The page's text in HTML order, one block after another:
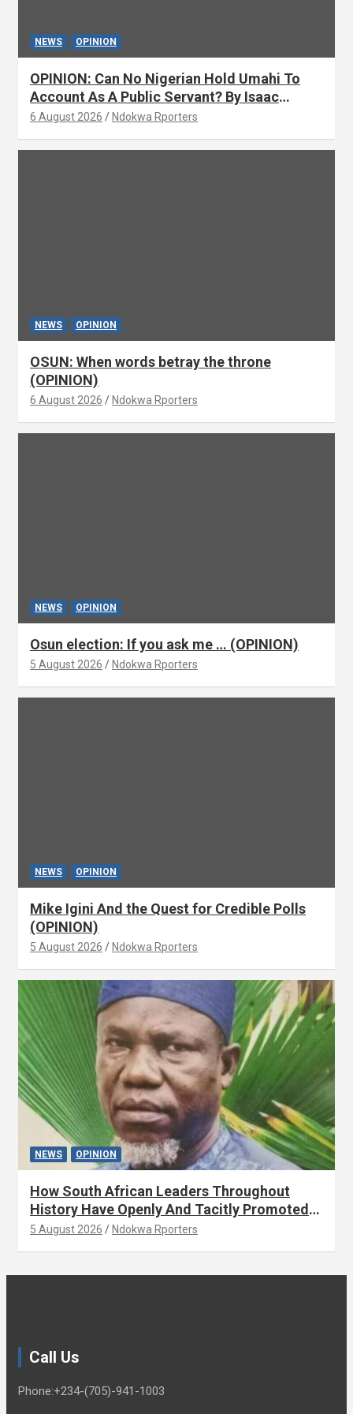
NEWS OPINION
OPINION: Can No Nigerian Hold Umahi To
Account As A Public Servant? By Isaac
Asabor
6 August 2026 Ndokwa Rporters
NEWS OPINION
OSUN: When words betray the throne
(OPINION)
6 August 2026 Ndokwa Rporters
NEWS OPINION
Osun election: If you ask me … (OPINION)
5 August 2026 Ndokwa Rporters
NEWS OPINION
Mike Igini And the Quest for Credible Polls
(OPINION)
5 August 2026 Ndokwa Rporters
NEWS OPINION
How South African Leaders Throughout
History Have Openly And Tacitly Promoted
Xenophobia (OPINION) By Isaac Asabor
5 August 2026 Ndokwa Rporters
Call Us
Phone:+234-(705)-941-1003